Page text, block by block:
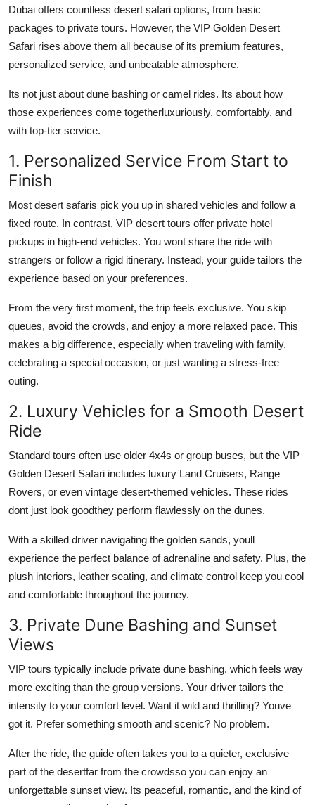
Support Number
Dubai offers countless desert safari options, from basic
packages to private tours. However, the VIP Golden Desert
Safari rises above them all because of its premium features,
personalized service, and unbeatable atmosphere.
Its not just about dune bashing or camel rides. Its about how
those experiences come togetherluxuriously, comfortably, and
with top-tier service.
1. Personalized Service From Start to
Finish
Most desert safaris pick you up in shared vehicles and follow a
fixed route. In contrast, VIP desert tours offer private hotel
pickups in high-end vehicles. You wont share the ride with
strangers or follow a rigid itinerary. Instead, your guide tailors the
experience based on your preferences.
From the very first moment, the trip feels exclusive. You skip
queues, avoid the crowds, and enjoy a more relaxed pace. This
makes a big difference, especially when traveling with family,
celebrating a special occasion, or just wanting a stress-free
outing.
2. Luxury Vehicles for a Smooth Desert
Ride
Standard tours often use older 4x4s or group buses, but the VIP
Golden Desert Safari includes luxury Land Cruisers, Range
Rovers, or even vintage desert-themed vehicles. These rides
dont just look goodthey perform flawlessly on the dunes.
With a skilled driver navigating the golden sands, youll
experience the perfect balance of adrenaline and safety. Plus, the
plush interiors, leather seating, and climate control keep you cool
and comfortable throughout the journey.
3. Private Dune Bashing and Sunset
Views
VIP tours typically include private dune bashing, which feels way
more exciting than the group versions. Your driver tailors the
intensity to your comfort level. Want it wild and thrilling? Youve
got it. Prefer something smooth and scenic? No problem.
After the ride, the guide often takes you to a quieter, exclusive
part of the desertfar from the crowdsso you can enjoy an
unforgettable sunset view. Its peaceful, romantic, and the kind of